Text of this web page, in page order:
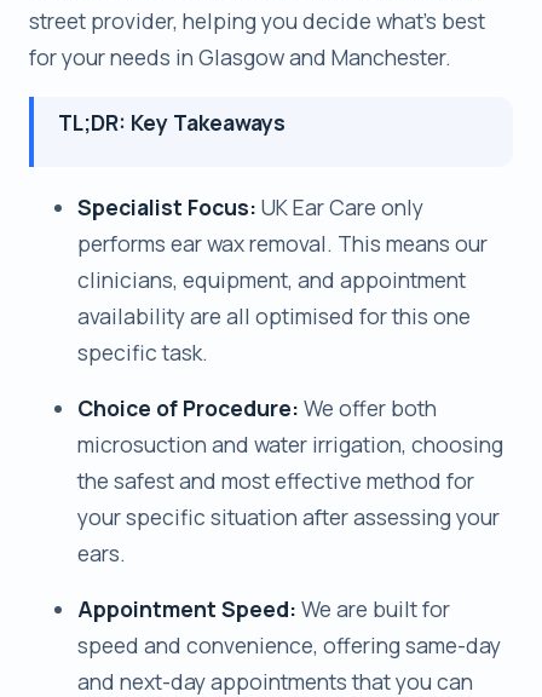
street provider, helping you decide what’s best
for your needs in Glasgow and Manchester.
TL;DR: Key Takeaways
Specialist Focus: UK Ear Care only
performs ear wax removal. This means our
clinicians, equipment, and appointment
availability are all optimised for this one
specific task.
Choice of Procedure: We offer both
microsuction and water irrigation, choosing
the safest and most effective method for
your specific situation after assessing your
ears.
Appointment Speed: We are built for
speed and convenience, offering same-day
and next-day appointments that you can